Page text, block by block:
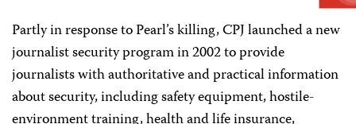
Partly in response to Pearl’s killing, CPJ launched a new
journalist security program in 2002 to provide
journalists with authoritative and practical information
about security, including safety equipment, hostile-